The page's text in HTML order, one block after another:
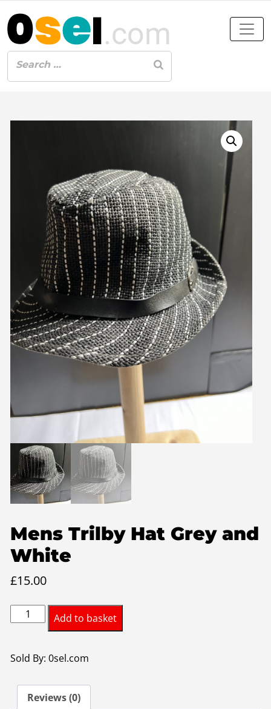
Mens Trilby Hat Grey and
White
£15.00
Mens
Trilby
Grey
White
quantity
Add to basket
Sold By: 0sel.com
Reviews (0)